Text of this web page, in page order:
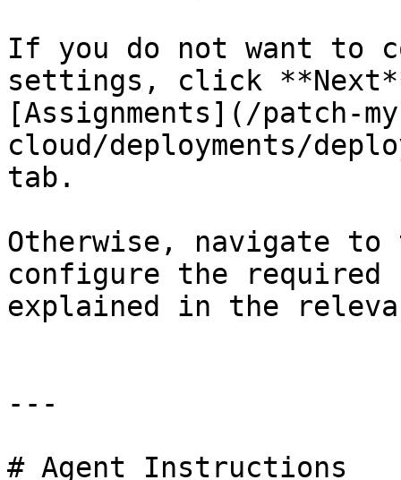
If you do not want to
settings, click
[Assignments](/patch-
cloud/deployments/
tab.
Otherwise, navigate
configure the
explained in the
---
# Agent Instructions